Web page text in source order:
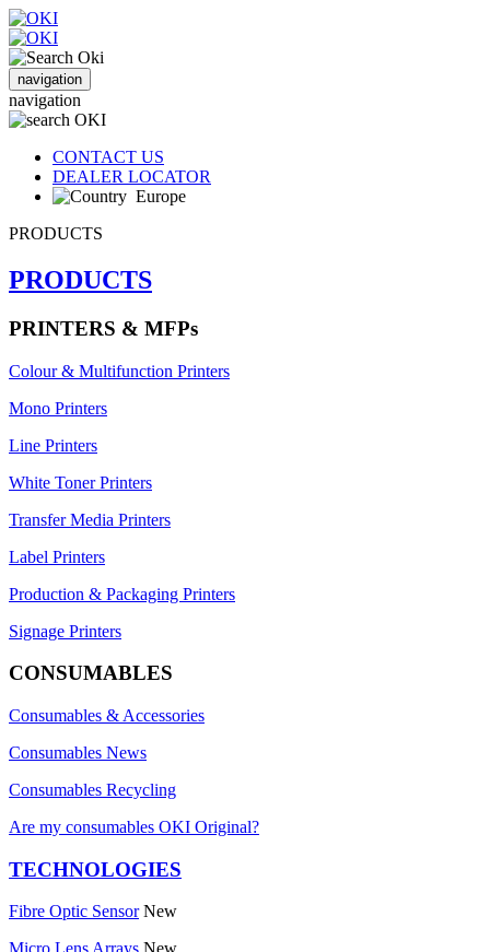
navigation
navigation
CONTACT US
DEALER LOCATOR
Europe
PRODUCTS
PRODUCTS
PRINTERS & MFPs
Colour & Multifunction Printers
Mono Printers
Line Printers
White Toner Printers
Transfer Media Printers
Label Printers
Production & Packaging Printers
Signage Printers
CONSUMABLES
Consumables & Accessories
Consumables News
Consumables Recycling
Are my consumables OKI Original?
TECHNOLOGIES
Fibre Optic Sensor New